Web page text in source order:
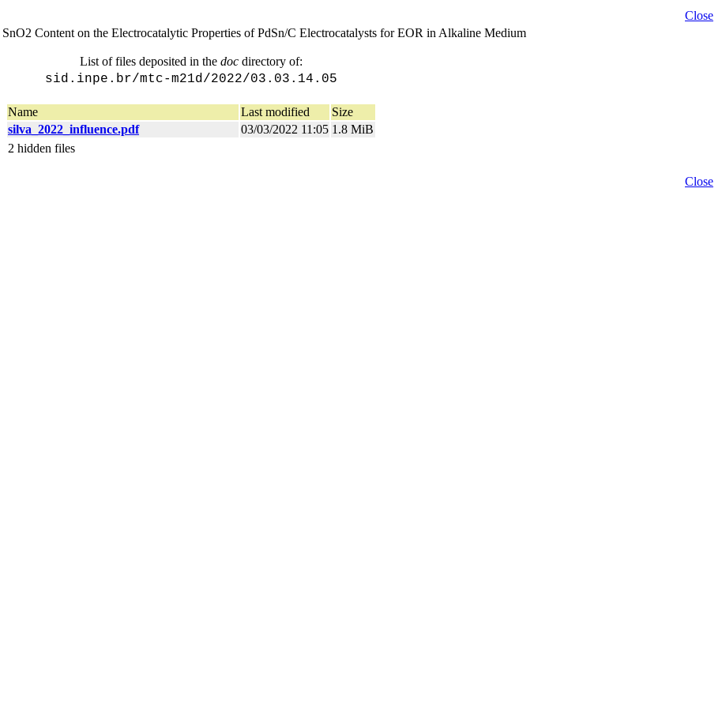
Close
Content on the Electrocatalytic Properties of PdSn/C Electrocatalysts for EOR in Alkaline Medium
List of files deposited in the doc directory of:
sid.inpe.br/mtc-m21d/2022/03.03.14.05
Name Last modified
Size
silva_2022_influence.pdf
03/03/2022 11:05 1.8 MiB
2 hidden files
Close